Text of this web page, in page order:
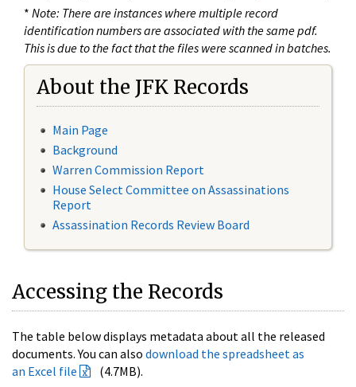
* Note: There are instances where multiple record
identification numbers are associated with the same pdf.
This is due to the fact that the files were scanned in batches.
About the JFK Records
Main Page
Background
Warren Commission Report
House Select Committee on Assassinations
Report
Assassination Records Review Board
Accessing the Records
The table below displays metadata about all the released
documents. You can also download the spreadsheet as
an Excel file
(4.7MB).